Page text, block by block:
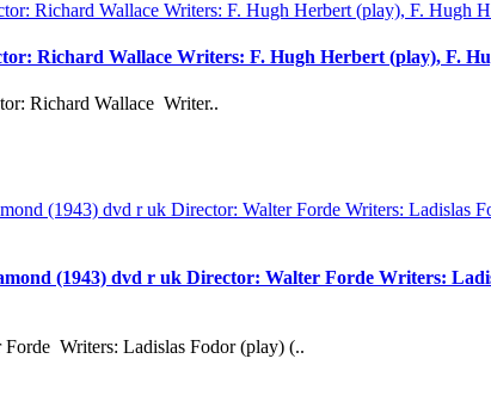
Richard Wallace Writers: F. Hugh Herbert (play), F.
Richard Wallace Writer..
(1943) dvd r uk Director: Walter Forde Writers:
Writers: Ladislas Fodor (play) (..